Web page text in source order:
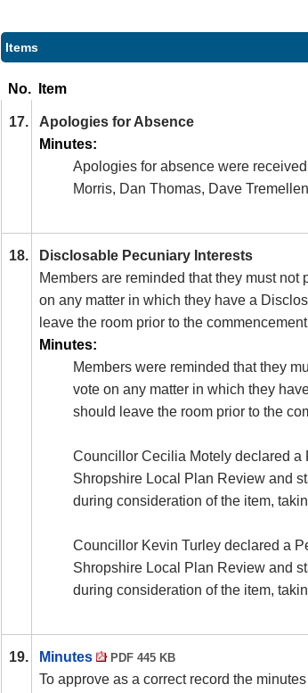
Items
No. Item
17.
Apologies for Absence
Minutes:
Apologies for absence were
Morris, Dan Thomas, Dave
18.
Disclosable Pecuniary Interests
Members are reminded that they must
on any matter in which they have a
leave the room prior to the
Minutes:
Members were reminded that they
vote on any matter in which they
should leave the room prior to the
Councillor Cecilia Motely declared a
Shropshire Local Plan Review and
during consideration of the item,
Councillor Kevin Turley declared a
Shropshire Local Plan Review and
during consideration of the item,
19. Minutes PDF 445 KB
To approve as a correct record the